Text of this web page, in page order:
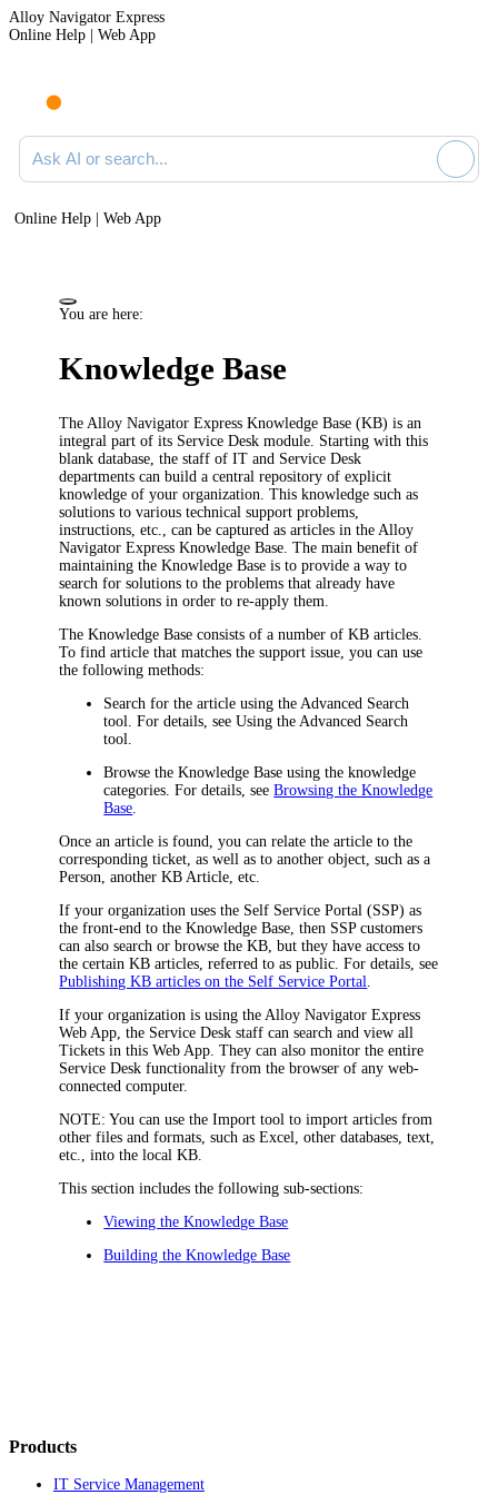
Alloy Navigator Express
Online Help | Web App
Ask AI or search documentation
Online Help | Web App
You are here:
Knowledge Base
The Alloy Navigator Express Knowledge Base (KB) is an
integral part of its Service Desk module. Starting with this
blank database, the staff of IT and Service Desk
departments can build a central repository of explicit
knowledge of your organization. This knowledge such as
solutions to various technical support problems,
instructions, etc., can be captured as articles in the Alloy
Navigator Express Knowledge Base. The main benefit of
maintaining the Knowledge Base is to provide a way to
search for solutions to the problems that already have
known solutions in order to re-apply them.
The Knowledge Base consists of a number of KB articles.
To find article that matches the support issue, you can use
the following methods:
Search for the article using the Advanced Search
tool. For details, see Using the Advanced Search
tool.
Browse the Knowledge Base using the knowledge
categories. For details, seeBrowsing the Knowledge
Base
Once an article is found, you can relate the article to the
corresponding ticket, as well as to another object, such as a
Person, another KB Article, etc.
If your organization uses the Self Service Portal (SSP) as
the front-end to the Knowledge Base, then SSP customers
can also search or browse the KB, but they have access to
the certain KB articles, referred to as public. For details, see
Publishing KB articles on the Self Service Portal
If your organization is using the Alloy Navigator Express
Web App, the Service Desk staff can search and view all
Tickets in this Web App. They can also monitor the entire
Service Desk functionality from the browser of any web-
connected computer.
NOTE: You can use the Import tool to import articles from
other files and formats, such as Excel, other databases, text,
etc., into the local KB.
This section includes the following sub-sections:
Viewing the Knowledge Base
Building the Knowledge Base
Products
IT Service Management